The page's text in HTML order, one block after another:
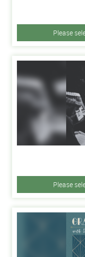
Please
Please